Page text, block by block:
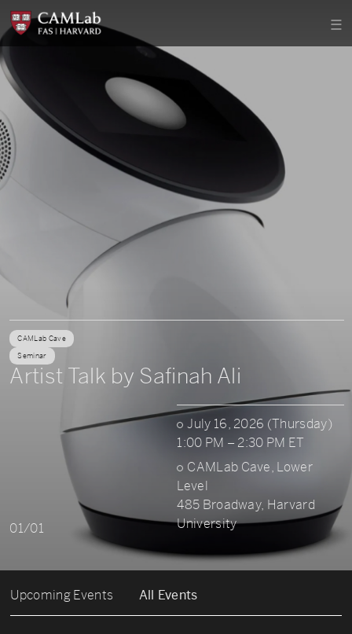
CAMLab Cave
Seminar
Artist Talk by Safinah Ali
July 16, 2026 (Thursday)
1:00 PM – 2:30 PM ET
CAMLab Cave, Lower
Level
485 Broadway, Harvard
University
01/01
Upcoming Events All Events